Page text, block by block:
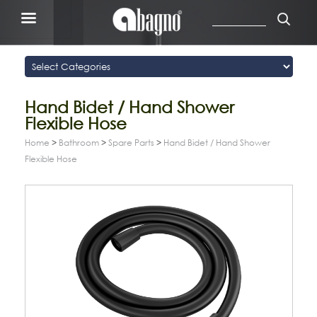
Hand Bidet / Hand Shower
Flexible Hose
Home > Bathroom > Spare Parts > Hand Bidet / Hand Shower
Flexible Hose